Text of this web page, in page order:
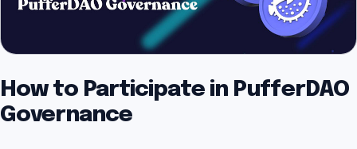
How to Participate in PufferDAO
Governance